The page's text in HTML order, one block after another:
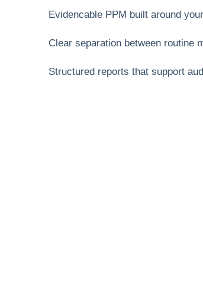
Evidencable PPM built around
Clear separation between routine
Structured reports that support